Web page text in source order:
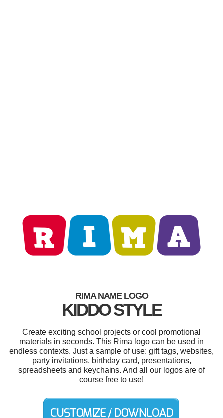
RIMA NAME LOGO
KIDDO STYLE
Create exciting school projects or cool promotional
materials in seconds. This Rima logo can be used in
endless contexts. Just a sample of use: gift tags, websites,
party invitations, birthday card, presentations,
spreadsheets and keychains. And all our logos are of
course free to use!